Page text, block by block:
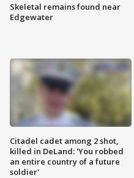
Skeletal remains found near
Edgewater
Citadel cadet among 2 shot,
killed in DeLand: 'You robbed
an entire country of a future
soldier'